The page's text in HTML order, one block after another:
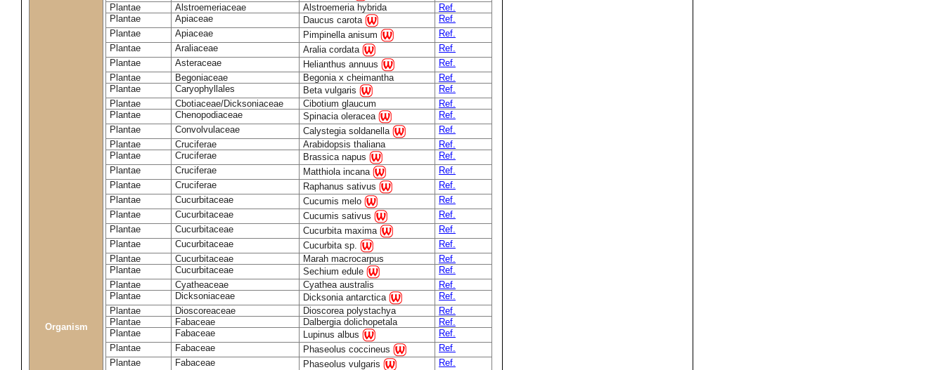
Organism
Plantae
Alstroemeriaceae Alstroemeria hybrida
Ref.
Plantae
Apiaceae Daucus carota
Ref.
Plantae
Apiaceae Pimpinella anisum
Ref.
Plantae
Araliaceae Aralia cordata
Ref.
Plantae
Asteraceae Helianthus annuus
Ref.
Plantae
Begoniaceae Begonia x cheimantha
Ref.
Plantae
Caryophyllales Beta vulgaris
Ref.
Plantae
Cbotiaceae/Dicksoniaceae Cibotium glaucum
Ref.
Plantae
Chenopodiaceae Spinacia oleracea
Ref.
Plantae
Convolvulaceae Calystegia soldanella
Ref.
Plantae
Cruciferae Arabidopsis thaliana
Ref.
Plantae
Cruciferae Brassica napus
Ref.
Plantae
Cruciferae Matthiola incana
Ref.
Plantae
Cruciferae Raphanus sativus
Ref.
Plantae
Cucurbitaceae Cucumis melo
Ref.
Plantae
Cucurbitaceae Cucumis sativus
Ref.
Plantae
Cucurbitaceae Cucurbita maxima
Ref.
Plantae
Cucurbitaceae Cucurbita sp.
Ref.
Plantae
Cucurbitaceae Marah macrocarpus
Ref.
Plantae
Cucurbitaceae Sechium edule
Ref.
Plantae
Cyatheaceae Cyathea australis
Ref.
Plantae
Dicksoniaceae Dicksonia antarctica
Ref.
Plantae
Dioscoreaceae Dioscorea polystachya
Ref.
Plantae
Fabaceae Dalbergia dolichopetala
Ref.
Plantae
Fabaceae Lupinus albus
Ref.
Plantae
Fabaceae Phaseolus coccineus
Ref.
Plantae
Fabaceae Phaseolus vulgaris
Ref.